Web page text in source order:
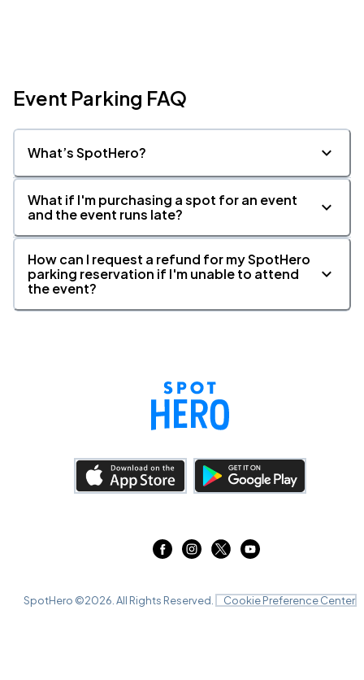
Event Parking FAQ
What’s SpotHero?
What if I'm purchasing a spot for an event
and the event runs late?
How can I request a refund for my SpotHero
parking reservation if I'm unable to attend
the event?
SpotHero ©2026 . All Rights Reserved. Cookie Preference Center